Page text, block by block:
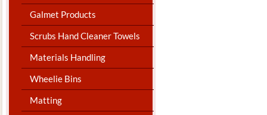
Galmet Products
Scrubs Hand Cleaner Towels
Materials Handling
Wheelie Bins
Matting